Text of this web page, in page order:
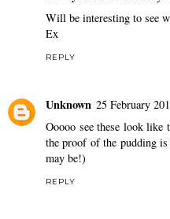
Will be interesting to see
Ex
REPLY
Unknown 25 February
Ooooo see these look like
the proof of the pudding
may be!)
REPLY